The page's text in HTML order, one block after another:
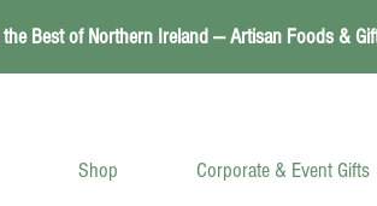
the Best of Northern Ireland — Artisan Foods &
Shop Corporate & Event Gifts